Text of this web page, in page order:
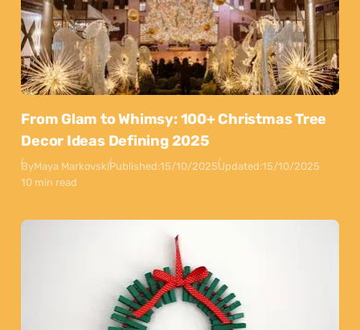
From Glam to Whimsy: 100+ Christmas Tree
Decor Ideas Defining 2025
ByMaya MarkovskiPublished:15/10/2025Updated:15/10/2025
10 min read